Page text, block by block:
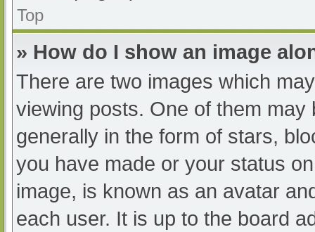
Top
» How do I show an image
There are two images which
viewing posts. One of them
generally in the form of stars,
you have made or your status
image, is known as an avatar
each user. It is up to the board